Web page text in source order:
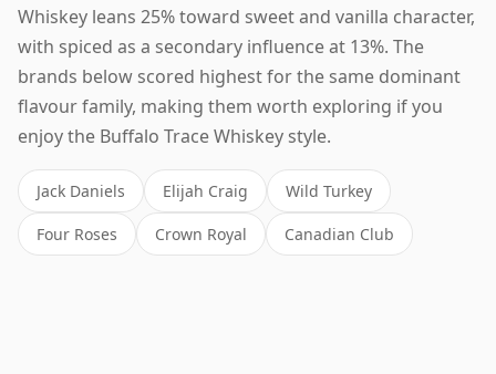
Whiskey leans 25% toward sweet and vanilla character,
with spiced as a secondary influence at 13%. The
brands below scored highest for the same dominant
flavour family, making them worth exploring if you
enjoy the Buffalo Trace Whiskey style.
Jack Daniels Elijah Craig Wild Turkey
Four Roses Crown Royal Canadian Club